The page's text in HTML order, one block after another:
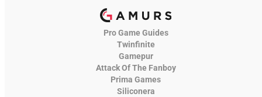
Pro Game Guides
Twinfinite
Gamepur
Attack Of The Fanboy
Prima Games
Siliconera